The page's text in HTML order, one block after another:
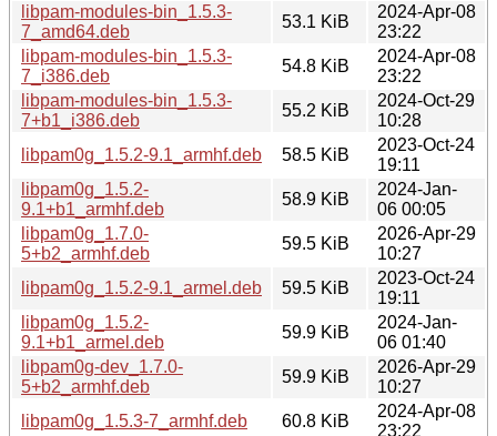
libpam-modules-bin_1.5.3-
7_amd64.deb
53.1 KiB
2024-Apr-08
23:22
libpam-modules-bin_1.5.3-
7_i386.deb
54.8 KiB
2024-Apr-08
23:22
libpam-modules-bin_1.5.3-
7+b1_i386.deb
55.2 KiB
2024-Oct-29
10:28
libpam0g_1.5.2-9.1_armhf.deb
58.5 KiB
2023-Oct-24
19:11
libpam0g_1.5.2-
9.1+b1_armhf.deb
58.9 KiB
2024-Jan-
06 00:05
libpam0g_1.7.0-
5+b2_armhf.deb
59.5 KiB
2026-Apr-29
10:27
libpam0g_1.5.2-9.1_armel.deb
59.5 KiB
2023-Oct-24
19:11
libpam0g_1.5.2-
9.1+b1_armel.deb
59.9 KiB
2024-Jan-
06 01:40
libpam0g-dev_1.7.0-
5+b2_armhf.deb
59.9 KiB
2026-Apr-29
10:27
libpam0g_1.5.3-7_armhf.deb
60.8 KiB
2024-Apr-08
23:22